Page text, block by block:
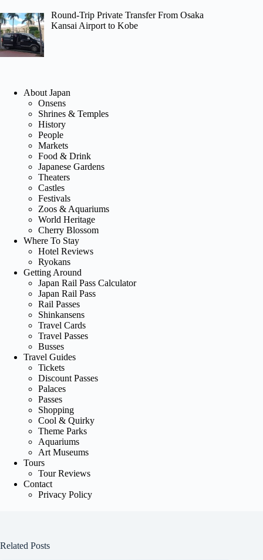
Round-Trip Private Transfer From Osaka
Kansai Airport to Kobe
About Japan
Onsens
Shrines & Temples
History
People
Markets
Food & Drink
Japanese Gardens
Theaters
Castles
Festivals
Zoos & Aquariums
World Heritage
Cherry Blossom
Where To Stay
Hotel Reviews
Ryokans
Getting Around
Japan Rail Pass Calculator
Japan Rail Pass
Rail Passes
Shinkansens
Travel Cards
Travel Passes
Busses
Travel Guides
Tickets
Discount Passes
Palaces
Passes
Shopping
Cool & Quirky
Theme Parks
Aquariums
Art Museums
Tours
Tour Reviews
Contact
Privacy Policy
Related Posts